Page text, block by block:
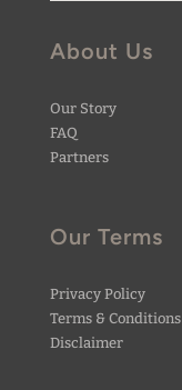
About Us
Our Story
FAQ
Partners
Our Terms
Privacy Policy
Terms & Conditions
Disclaimer